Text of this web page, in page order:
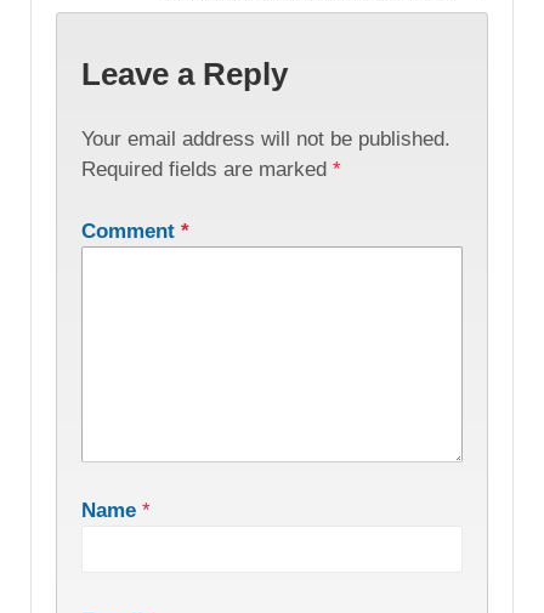
Leave a Reply
Your email address will not be published.
Required fields are marked *
Comment *
Name *